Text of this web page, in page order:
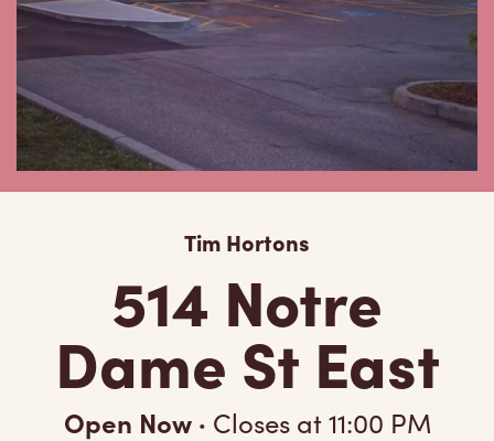
Tim Hortons
514 Notre
Dame St East
Open Now · Closes at11:00 PM